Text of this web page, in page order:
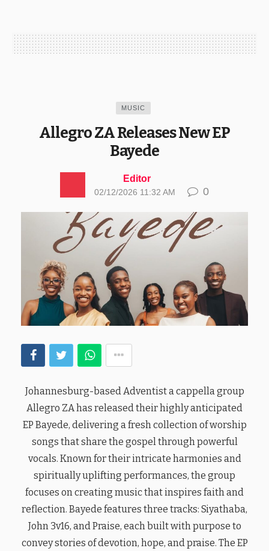
MUSIC
Allegro ZA Releases New EP
Bayede
Editor
02/12/2026 11:32 AM 0
Johannesburg-based Adventist a cappella group
Allegro ZA has released their highly anticipated
EP Bayede, delivering a fresh collection of worship
songs that share the gospel through powerful
vocals. Known for their intricate harmonies and
spiritually uplifting performances, the group
focuses on creating music that inspires faith and
reflection. Bayede features three tracks: Siyathaba,
John 3v16, and Praise, each built with purpose to
convey stories of devotion, hope, and praise. The EP